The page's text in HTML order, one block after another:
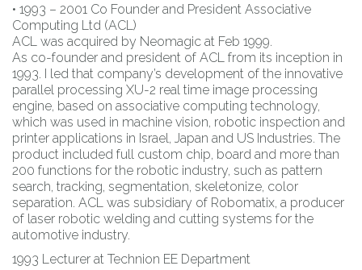
• 1993 – 2001 Co Founder and President Associative
Computing Ltd (ACL)
ACL was acquired by Neomagic at Feb 1999.
As co-founder and president of ACL from its inception in
1993. I led that company’s development of the innovative
parallel processing XU-2 real time image processing
engine, based on associative computing technology,
which was used in machine vision, robotic inspection and
printer applications in Israel, Japan and US Industries. The
product included full custom chip, board and more than
200 functions for the robotic industry, such as pattern
search, tracking, segmentation, skeletonize, color
separation. ACL was subsidiary of Robomatix, a producer
of laser robotic welding and cutting systems for the
automotive industry.
1993 Lecturer at Technion EE Department